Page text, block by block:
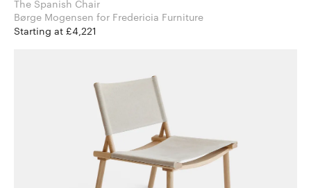
The Spanish Chair
Børge Mogensen for Fredericia Furniture
Starting at £4,221